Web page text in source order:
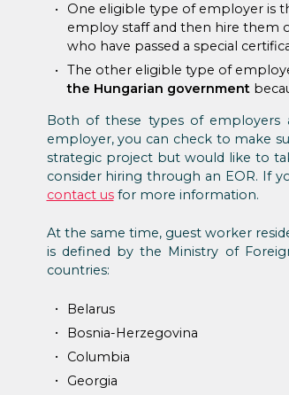
One eligible type of employer is
employ staff and then hire them
who have passed a special
The other eligible type of
the Hungarian government
Both of these types of employers
employer, you can check to make
strategic project but would like to
consider hiring through an EOR. If
contact usfor more information.
At the same time, guest worker
is defined by the Ministry of
countries:
Belarus
Bosnia-Herzegovina
Columbia
Georgia